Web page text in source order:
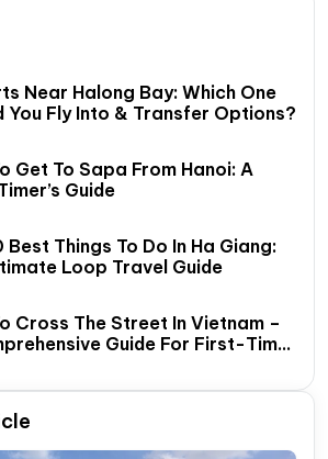
Near Halong Bay: Which One
You Fly Into & Transfer Options?
Get To Sapa From Hanoi: A
Guide
Best Things To Do In Ha Giang:
Loop Travel Guide
Cross The Street In Vietnam –
Guide For First-Time